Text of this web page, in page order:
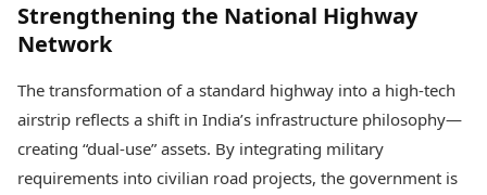
Strengthening the National Highway
Network
The transformation of a standard highway into a high-tech
airstrip reflects a shift in India’s infrastructure philosophy—
creating “dual-use” assets. By integrating military
requirements into civilian road projects, the government is